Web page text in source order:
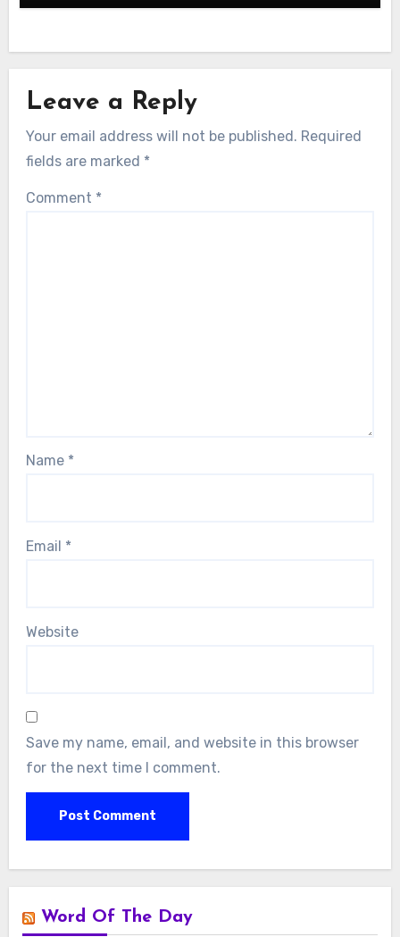
Leave a Reply
Your email address will not be published. Required
fields are marked *
Comment *
Name *
Email *
Website
Save my name, email, and website in this browser
for the next time I comment.
Word Of The Day